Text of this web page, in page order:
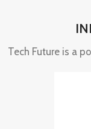
Tech Future is a